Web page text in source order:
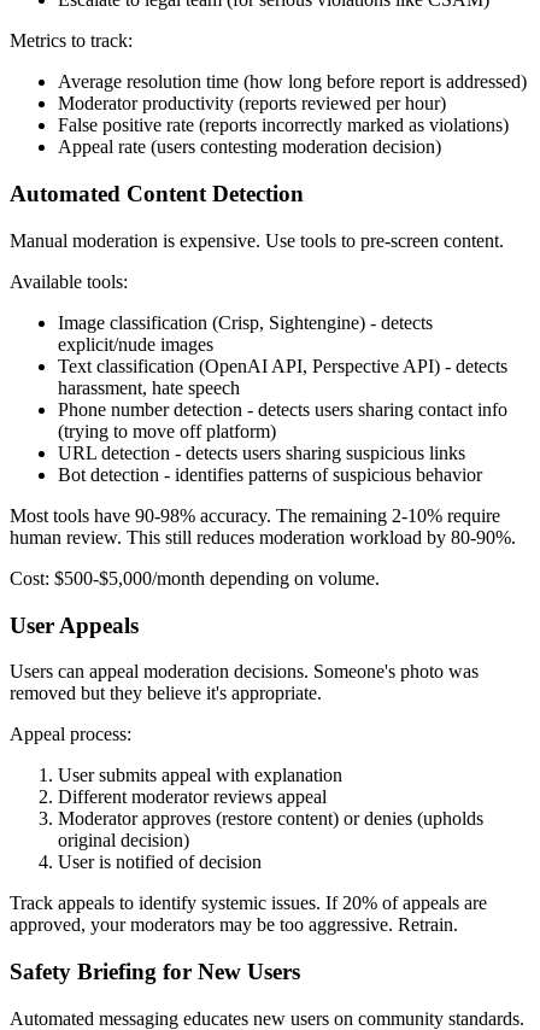
Metrics to track:
Average resolution time (how long before report is addressed)
Moderator productivity (reports reviewed per hour)
False positive rate (reports incorrectly marked as violations)
Appeal rate (users contesting moderation decision)
Automated Content Detection
Manual moderation is expensive. Use tools to pre-screen content.
Available tools:
Image classification (Crisp, Sightengine) - detects
explicit/nude images
Text classification (OpenAI API, Perspective API) - detects
harassment, hate speech
Phone number detection - detects users sharing contact info
(trying to move off platform)
URL detection - detects users sharing suspicious links
Bot detection - identifies patterns of suspicious behavior
Most tools have 90-98% accuracy. The remaining 2-10% require
human review. This still reduces moderation workload by 80-90%.
Cost: $500-$5,000/month depending on volume.
User Appeals
Users can appeal moderation decisions. Someone's photo was
removed but they believe it's appropriate.
Appeal process:
User submits appeal with explanation
Different moderator reviews appeal
Moderator approves (restore content) or denies (upholds
original decision)
User is notified of decision
Track appeals to identify systemic issues. If 20% of appeals are
approved, your moderators may be too aggressive. Retrain.
Safety Briefing for New Users
Automated messaging educates new users on community standards.